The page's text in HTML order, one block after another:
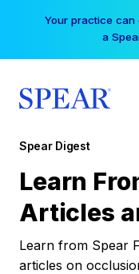
Your practice can
a
Spear Digest
Learn
Articles
Learn from Spear
articles on